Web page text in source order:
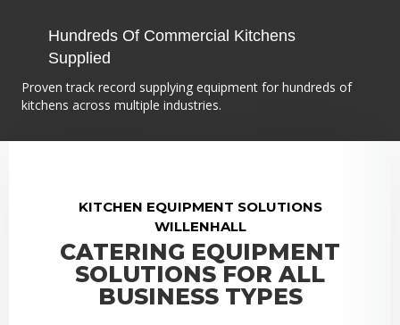
Hundreds Of Commercial Kitchens
Supplied
Proven track record supplying equipment for hundreds of
kitchens across multiple industries.
KITCHEN EQUIPMENT SOLUTIONS
WILLENHALL
CATERING EQUIPMENT
SOLUTIONS FOR ALL
BUSINESS TYPES